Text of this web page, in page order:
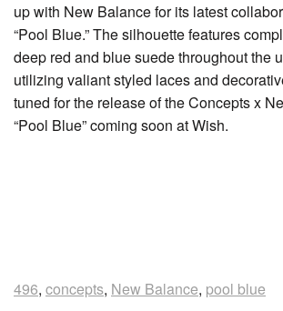
up with New Balance for its latest
“Pool Blue.” The silhouette features
deep red and blue suede throughout the
utilizing valiant styled laces and
tuned for the release of the Concepts x
“Pool Blue” coming soon at Wish.
496, concepts, New Balance, pool blue